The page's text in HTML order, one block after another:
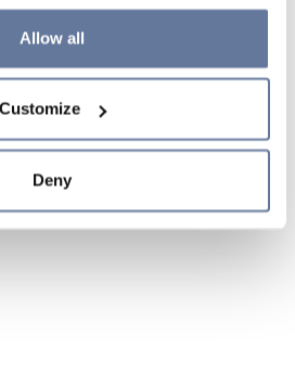
which cookies to accept by
If you refuse cookies or
or continue browsing, only
Policy and
Allow all
Customize
Deny